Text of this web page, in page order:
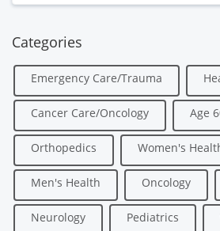
Categories
Emergency Care/Trauma
Cancer Care/Oncology Age
Orthopedics Women's
Men's Health Oncology
Neurology Pediatrics